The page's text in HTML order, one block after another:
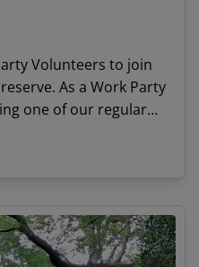
Volunteers to join
As a Work Party
one of our regular